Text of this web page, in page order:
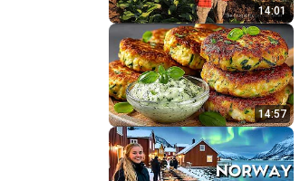
14:01
14:57